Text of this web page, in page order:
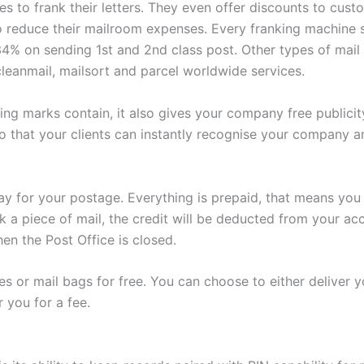
to frank their letters. They even offer discounts to
their mailroom expenses. Every franking
on sending 1st and 2nd class post. Other types of
mailsort and parcel worldwide services.
marks contain, it also gives your company free
your clients can instantly recognise your company
for your postage. Everything is prepaid, that means
a piece of mail, the credit will be deducted from your
the Post Office is closed.
or mail bags for free. You can choose to either deliver
you for a fee.